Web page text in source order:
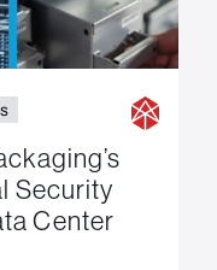
Security
Center